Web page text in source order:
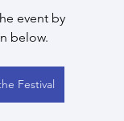
event by
below.
Festival